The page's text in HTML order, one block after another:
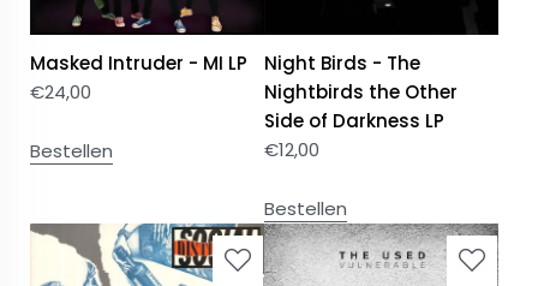
Masked Intruder - MI LP
€24,00
Bestellen
Night Birds - The
Nightbirds the Other
Side of Darkness LP
€12,00
Bestellen